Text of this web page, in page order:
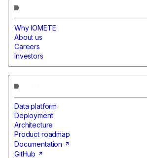
Why IOMETE
About us
Careers
Investors
Data platform
Deployment
Architecture
Product roadmap
Documentation
GitHub